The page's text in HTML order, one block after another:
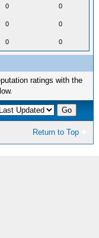
0 0
0 0
0 0
ratings with the
Return to Top